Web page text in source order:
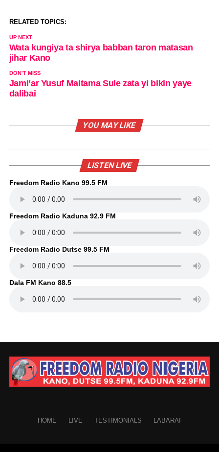
RELATED TOPICS:
UP NEXT
Wata kungiya ta shirya babban taron matasan
jihar Kano
DON'T MISS
Jami’ar Yusuf Maitama Sule zata yi bikin yaye
dalibai
YOU MAY LIKE
LISTEN LIVE
Freedom Radio Kano 99.5 FM
Freedom Radio Kaduna 92.9 FM
Freedom Radio Dutse 99.5 FM
Dala FM Kano 88.5
HOME LIVE TESTIMONIALS LABARAI